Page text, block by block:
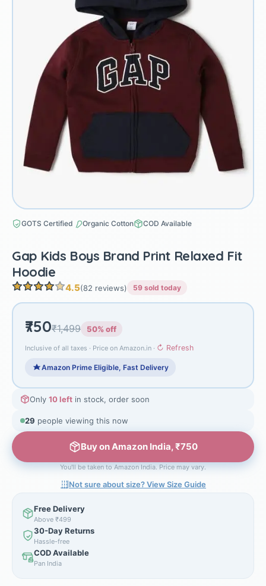
GOTS Certified Organic Cotton COD Available
Gap Kids Boys Brand Print Relaxed Fit
Hoodie
4.5(82 reviews) 59 sold today
₹750₹1,499 50% off
Inclusive of all taxes · Price on Amazon.in · ↻ Refresh
Amazon Prime Eligible, Fast Delivery
Only 10 left in stock, order soon
28 people viewing this now
Buy on Amazon India, ₹750
You'll be taken to Amazon India. Price may vary.
Not sure about size? View Size Guide
Free Delivery
Above ₹499
30-Day Returns
Hassle-free
COD Available
Pan India